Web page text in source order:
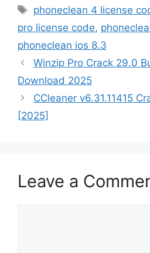
Tags
phoneclean 4 license
pro license code,
phoneclean ios 8.3
Winzip Pro Crack 29.0
Download 2025
CCleaner v6.31.11415
[2025]
Leave a